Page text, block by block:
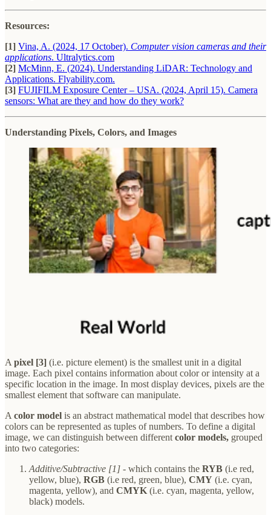
Resources:
[1] Vina, A. (2024, 17 October). Computer vision cameras and their
applications. Ultralytics.com
[2] McMinn, E. (2024). Understanding LiDAR: Technology and
Applications. Flyability.com.
[3] FUJIFILM Exposure Center – USA. (2024, April 15). Camera
sensors: What are they and how do they work?
Understanding Pixels, Colors, and Images
A pixel [3] (i.e. picture element) is the smallest unit in a digital
image. Each pixel contains information about color or intensity at a
specific location in the image. In most display devices, pixels are the
smallest element that software can manipulate.
A color model is an abstract mathematical model that describes how
colors can be represented as tuples of numbers. To define a digital
image, we can distinguish between different color models, grouped
into two categories:
Additive/Subtractive [1] - which contains the RYB (i.e red,
yellow, blue), RGB (i.e red, green, blue), CMY (i.e. cyan,
magenta, yellow), and CMYK (i.e. cyan, magenta, yellow,
black) models.